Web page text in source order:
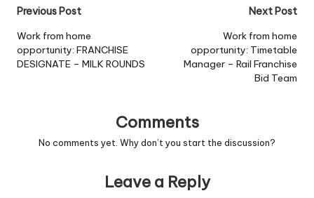
Post
navigation
Previous Post
Work from home
opportunity: FRANCHISE
DESIGNATE – MILK ROUNDS
Next Post
Work from home
opportunity: Timetable
Manager – Rail Franchise
Bid Team
Comments
No comments yet. Why don’t you start the discussion?
Leave a Reply